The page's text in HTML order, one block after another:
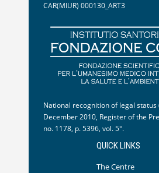
CAR(MIUR) 000130_ART3
National recognition of legal status
December 2010, Register of the
no. 1178, p. 5396, vol. 5°.
QUICK LINKS
The Centre